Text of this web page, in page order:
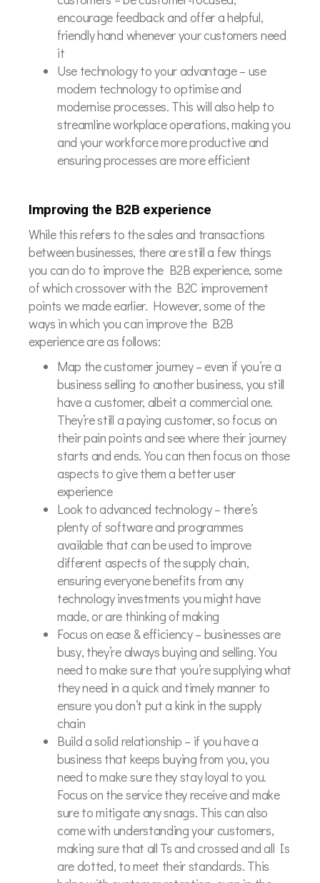
encourage feedback and offer a helpful,
friendly hand whenever your customers need
it
Use technology to your advantage – use
modern technology to optimise and
modernise processes. This will also help to
streamline workplace operations, making you
and your workforce more productive and
ensuring processes are more efficient
Improving the B2B experience
While this refers to the sales and transactions
between businesses, there are still a few things
you can do to improve the B2B experience, some
of which crossover with the B2C improvement
points we made earlier. However, some of the
ways in which you can improve the B2B
experience are as follows:
Map the customer journey – even if you’re a
business selling to another business, you still
have a customer, albeit a commercial one.
They’re still a paying customer, so focus on
their pain points and see where their journey
starts and ends. You can then focus on those
aspects to give them a better user
experience
Look to advanced technology – there’s
plenty of software and programmes
available that can be used to improve
different aspects of the supply chain,
ensuring everyone benefits from any
technology investments you might have
made, or are thinking of making
Focus on ease & efficiency – businesses are
busy, they’re always buying and selling. You
need to make sure that you’re supplying what
they need in a quick and timely manner to
ensure you don’t put a kink in the supply
chain
Build a solid relationship – if you have a
business that keeps buying from you, you
need to make sure they stay loyal to you.
Focus on the service they receive and make
sure to mitigate any snags. This can also
come with understanding your customers,
making sure that all Ts and crossed and all Is
are dotted, to meet their standards. This